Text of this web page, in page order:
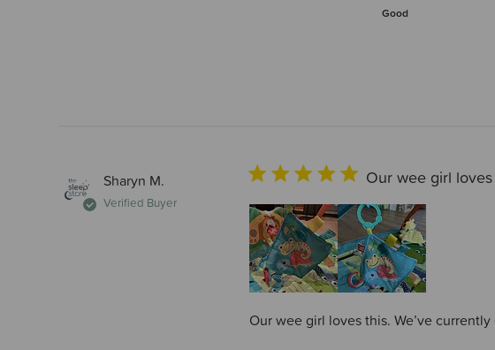
Good
Sharyn M.
Verified Buyer
Our wee girl
Our wee girl loves this. We’ve